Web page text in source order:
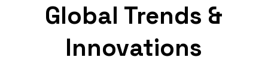
Global Trends &
Innovations